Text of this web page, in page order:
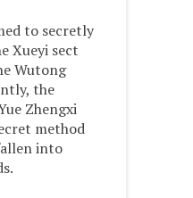
to secretly
Xueyi sect
Wutong
the
Zhengxi
method
into